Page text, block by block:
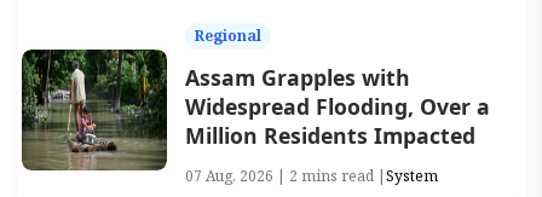
Regional
Assam Grapples with
Widespread Flooding, Over a
Million Residents Impacted
07 Aug, 2026 | 2 mins read |System